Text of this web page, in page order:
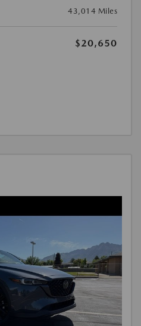
43,014 Miles
$20,650